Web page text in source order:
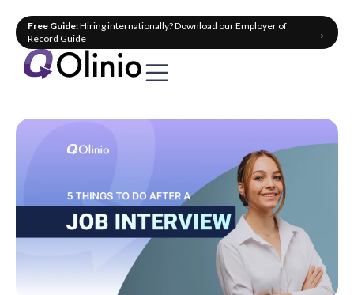
Free Guide:Hiring internationally? Download our Employer of
Record Guide
→